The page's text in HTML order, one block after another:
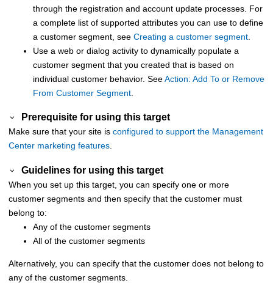
through the registration and account update processes. For
a complete list of supported attributes you can use to define
a customer segment, see Creating a customer segment
Use a web or dialog activity to dynamically populate a
customer segment that you created that is based on
individual customer behavior. SeeAction: Add To or Remove
From Customer Segment
Prerequisite for using this target
Make sure that your site is configured to support the Management
Center marketing features.
Guidelines for using this target
When you set up this target, you can specify one or more
customer segments and then specify that the customer must
belong to:
Any of the customer segments
All of the customer segments
Alternatively, you can specify that the customer does not belong to
any of the customer segments.